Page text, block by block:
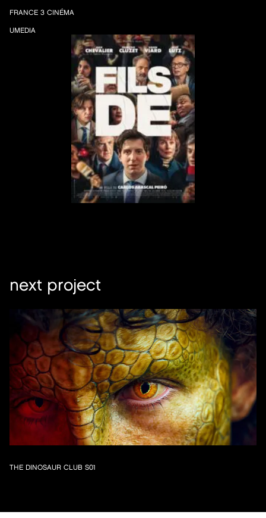
FRANCE 3 CINÉMA
UMEDIA
next project
THE DINOSAUR CLUB S01